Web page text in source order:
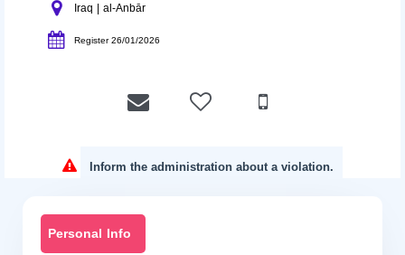
Iraq | al-Anbār
Register 26/01/2026
Inform the administration about a violation.
Personal Info